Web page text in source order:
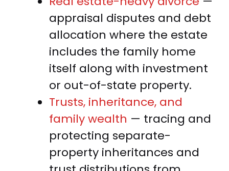
appraisal disputes and debt
allocation where the estate
includes the family home
itself along with investment
or out-of-state property.
Trusts, inheritance, and
family wealth — tracing and
protecting separate-
property inheritances and